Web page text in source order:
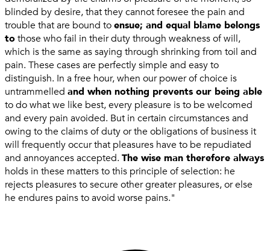
blinded by desire, that they cannot foresee the pain and
trouble that are bound toensue; and equal blame belongs
tothose who fail in their duty through weakness of will,
which is the same as saying through shrinking from toil and
pain. These cases are perfectly simple and easy to
distinguish. In a free hour, when our power of choice is
untrammelled and when nothing prevents our being able
to do what we like best, every pleasure is to be welcomed
and every pain avoided. But in certain circumstances and
owing to the claims of duty or the obligations of business it
will frequently occur that pleasures have to be repudiated
and annoyances accepted. The wise man therefore always
holds in these matters to this principle of selection: he
rejects pleasures to secure other greater pleasures, or else
he endures pains to avoid worse pains."